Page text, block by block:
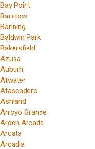
Bay Point
Barstow
Banning
Baldwin Park
Bakersfield
Azusa
Auburn
Atwater
Atascadero
Ashland
Arroyo Grande
Arden Arcade
Arcata
Arcadia